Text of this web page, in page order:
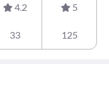
4.2 5
33 125